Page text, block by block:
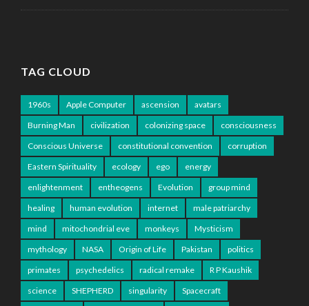
TAG CLOUD
1960s Apple Computer ascension
avatars
Burning Man
civilization colonizing space
consciousness
Conscious Universe
constitutional convention
corruption
Eastern Spirituality
ecology ego
energy
enlightenment
entheogens Evolution
group mind
healing
human evolution internet
male patriarchy
mind
mitochondrial eve monkeys
Mysticism
mythology
NASA Origin of Life Pakistan
politics
primates
psychedelics radical remake
R P Kaushik
science
SHEPHERD singularity Spacecraft